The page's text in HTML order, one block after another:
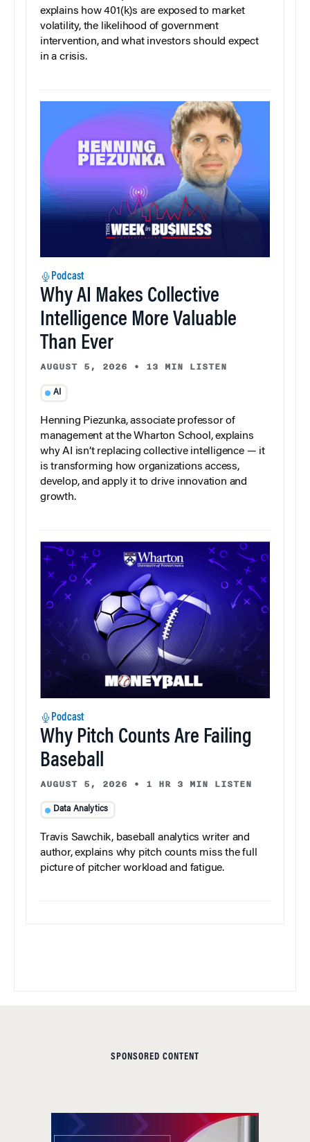
explains how 401(k)s are exposed to market
volatility, the likelihood of government
intervention, and what investors should expect
in a crisis.
Podcast
Why AI Makes Collective
Intelligence More Valuable
Than Ever
AUGUST 5, 2026 • 13 MIN LISTEN
AI
Henning Piezunka, associate professor of
management at the Wharton School, explains
why AI isn’t replacing collective intelligence — it
is transforming how organizations access,
develop, and apply it to drive innovation and
growth.
Podcast
Why Pitch Counts Are Failing
Baseball
AUGUST 5, 2026 • 1 HR 3 MIN LISTEN
Data Analytics
Travis Sawchik, baseball analytics writer and
author, explains why pitch counts miss the full
picture of pitcher workload and fatigue.
SPONSORED CONTENT